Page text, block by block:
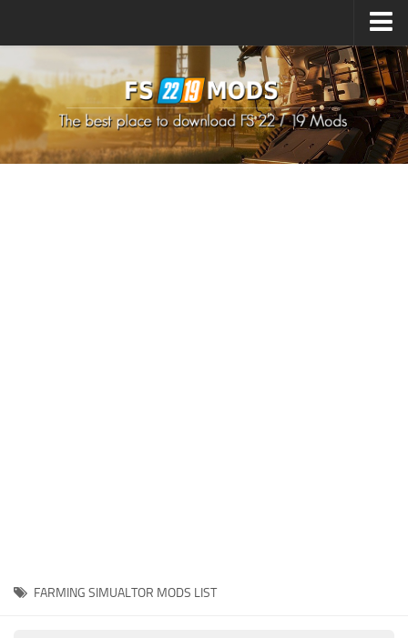
How to install Mods
How to install FS22 Mods
How to install FS19 Mods
FS19 Release Date
FARMING SIMUALTOR MODS LIST